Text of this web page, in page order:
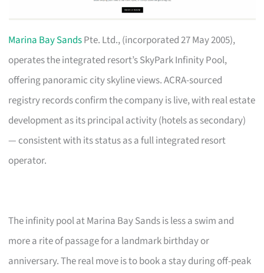
Marina Bay SandsPte. Ltd., (incorporated 27 May 2005),
operates the integrated resort’s SkyPark Infinity Pool,
offering panoramic city skyline views. ACRA-sourced
registry records confirm the company is live, with real estate
development as its principal activity (hotels as secondary)
— consistent with its status as a full integrated resort
operator.
The infinity pool at Marina Bay Sands is less a swim and
more a rite of passage for a landmark birthday or
anniversary. The real move is to book a stay during off-peak